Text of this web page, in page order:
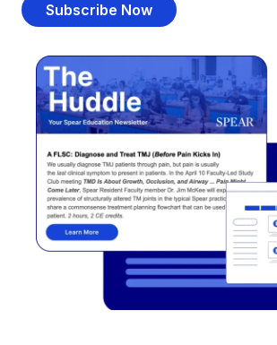
Subscribe Now